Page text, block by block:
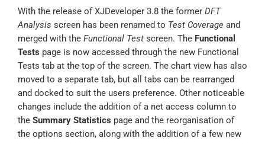
With the release of XJDeveloper 3.8 the former DFT
Analysis screen has been renamed to Test Coverage and
merged with the Functional Test screen. The Functional
Tests page is now accessed through the new Functional
Tests tab at the top of the screen. The chart view has also
moved to a separate tab, but all tabs can be rearranged
and docked to suit the users preference. Other noticeable
changes include the addition of a net access column to
the Summary Statistics page and the reorganisation of
the options section, along with the addition of a few new